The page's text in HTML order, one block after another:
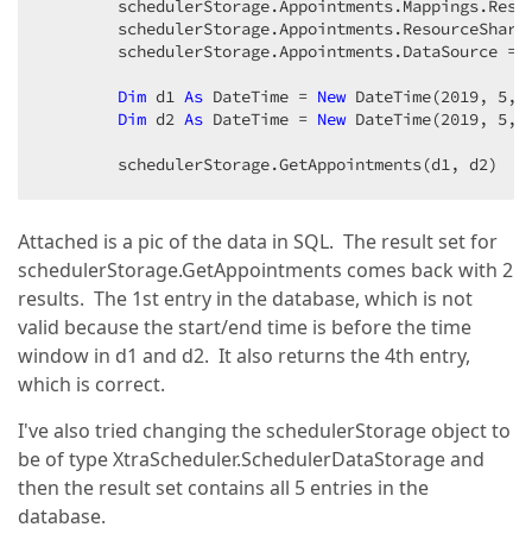
schedulerStorage.Appointments.DataSource =
Dim d1 As DateTime = New DateTime(2019, 5,
Dim d2 As DateTime = New DateTime(2019, 5,
        schedulerStorage.GetAppointments(d1, d2)
Attached is a pic of the data in SQL. The result set for
schedulerStorage.GetAppointments comes back with 2
results. The 1st entry in the database, which is not
valid because the start/end time is before the time
window in d1 and d2. It also returns the 4th entry,
which is correct.
I've also tried changing the schedulerStorage object to
be of type XtraScheduler.SchedulerDataStorage and
then the result set contains all 5 entries in the
database.